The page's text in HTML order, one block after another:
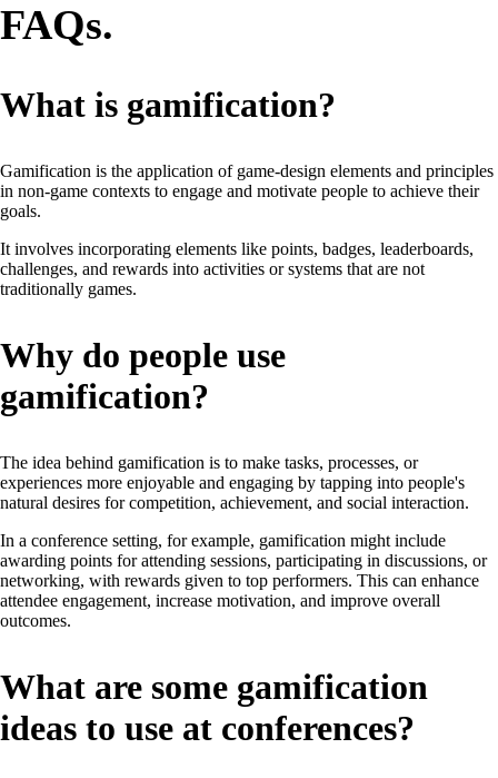
FAQs.
What is gamification?
Gamification is the application of game-design elements and principles
in non-game contexts to engage and motivate people to achieve their
goals.
It involves incorporating elements like points, badges, leaderboards,
challenges, and rewards into activities or systems that are not
traditionally games.
Why do people use
gamification?
The idea behind gamification is to make tasks, processes, or
experiences more enjoyable and engaging by tapping into people's
natural desires for competition, achievement, and social interaction.
In a conference setting, for example, gamification might include
awarding points for attending sessions, participating in discussions, or
networking, with rewards given to top performers. This can enhance
attendee engagement, increase motivation, and improve overall
outcomes.
What are some gamification
ideas to use at conferences?